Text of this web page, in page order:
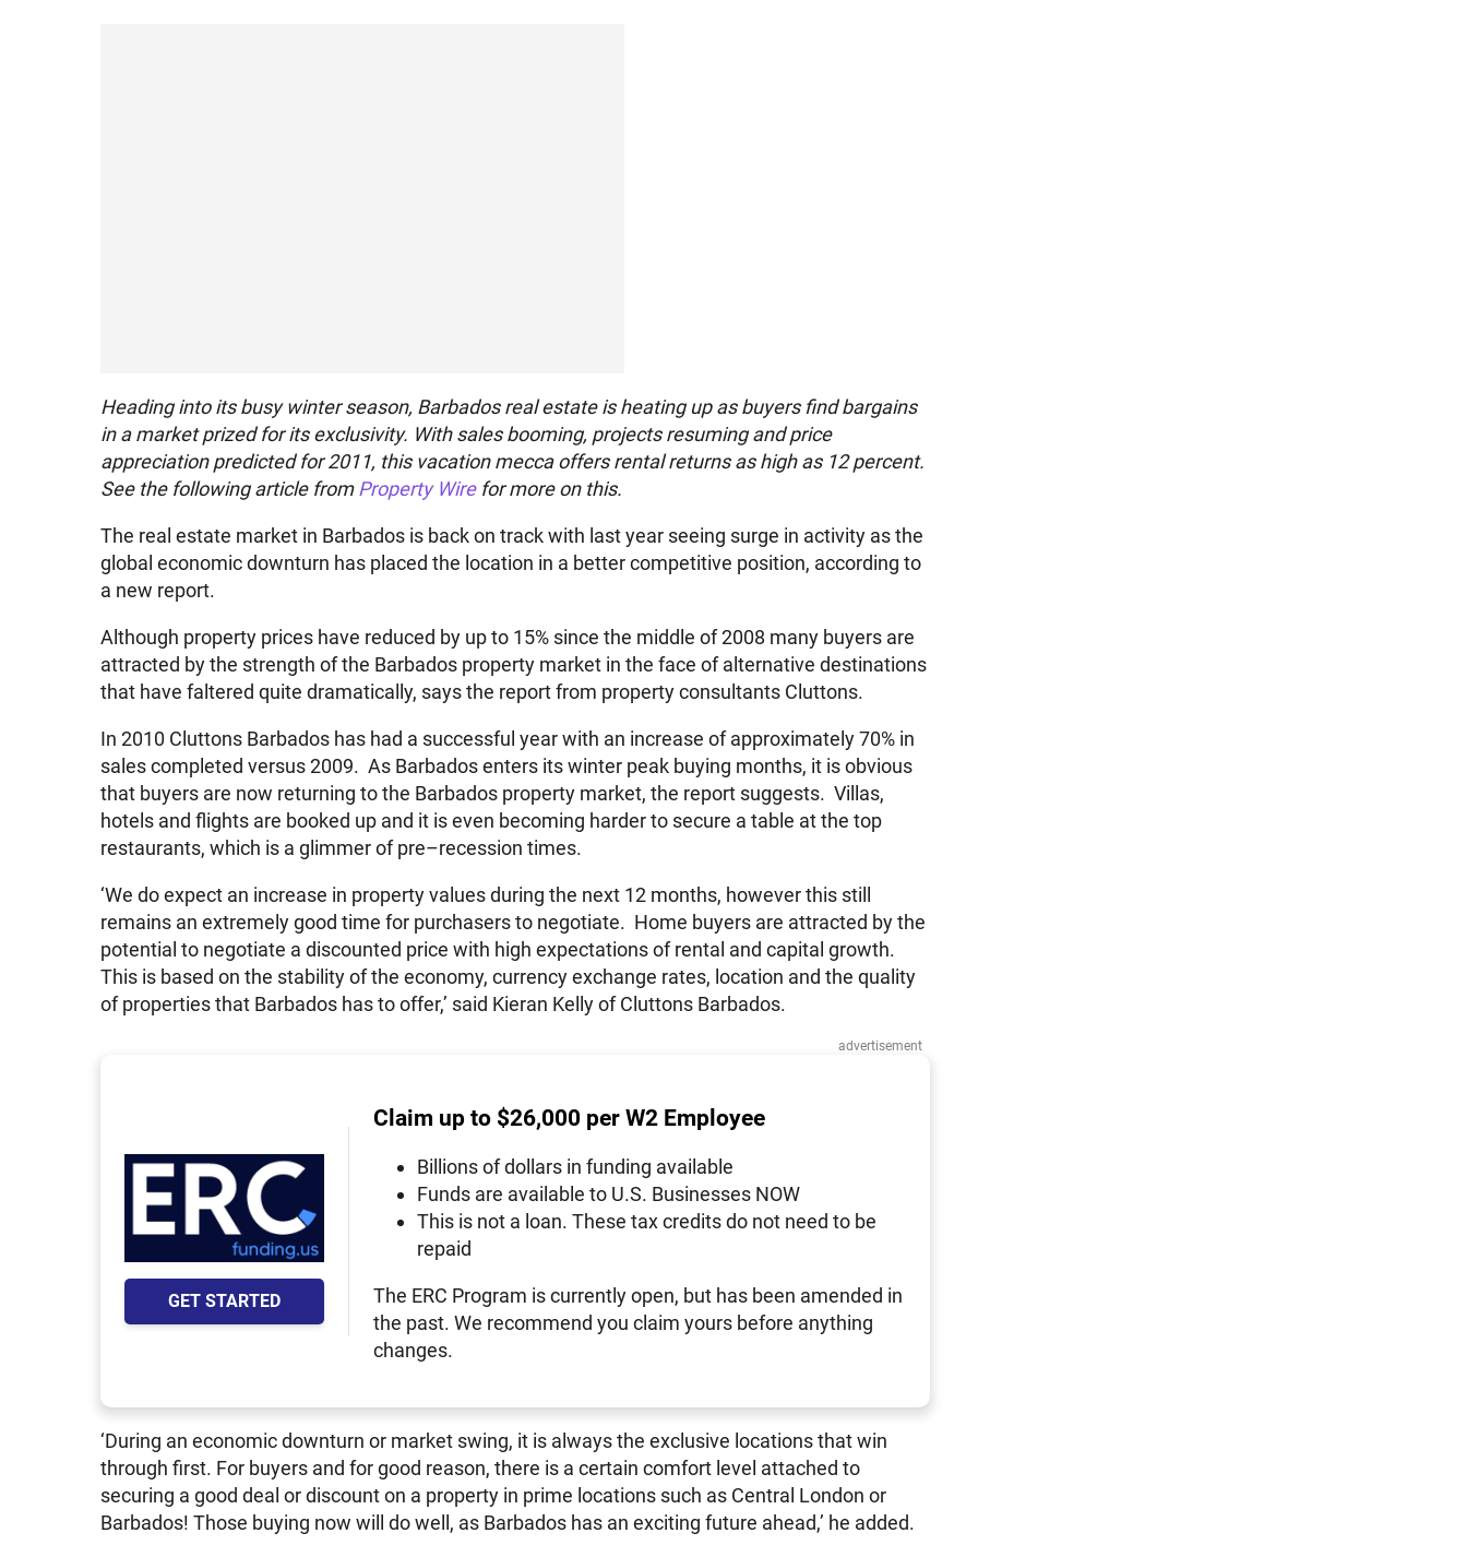
Heading into its busy winter season, Barbados real estate is heating up as buyers find bargains
in a market prized for its exclusivity. With sales booming, projects resuming and price
appreciation predicted for 2011, this vacation mecca offers rental returns as high as 12 percent.
See the following article fromProperty Wirefor more on this.
The real estate market in Barbados is back on track with last year seeing surge in activity as the
global economic downturn has placed the location in a better competitive position, according to
a new report.
Although property prices have reduced by up to 15% since the middle of 2008 many buyers are
attracted by the strength of the Barbados property market in the face of alternative destinations
that have faltered quite dramatically, says the report from property consultants Cluttons.
In 2010 Cluttons Barbados has had a successful year with an increase of approximately 70% in
sales completed versus 2009. As Barbados enters its winter peak buying months, it is obvious
that buyers are now returning to the Barbados property market, the report suggests. Villas,
hotels and flights are booked up and it is even becoming harder to secure a table at the top
restaurants, which is a glimmer of pre–recession times.
‘We do expect an increase in property values during the next 12 months, however this still
remains an extremely good time for purchasers to negotiate. Home buyers are attracted by the
potential to negotiate a discounted price with high expectations of rental and capital growth.
This is based on the stability of the economy, currency exchange rates, location and the quality
of properties that Barbados has to offer,’ said Kieran Kelly of Cluttons Barbados.
advertisement
GET STARTED
Claim up to $26,000 per W2 Employee
Billions of dollars in funding available
Funds are available to U.S. Businesses NOW
This is not a loan. These tax credits do not need to be
repaid
The ERC Program is currently open, but has been amended in
the past. We recommend you claim yours before anything
changes.
‘During an economic downturn or market swing, it is always the exclusive locations that win
through first. For buyers and for good reason, there is a certain comfort level attached to
securing a good deal or discount on a property in prime locations such as Central London or
Barbados! Those buying now will do well, as Barbados has an exciting future ahead,’ he added.